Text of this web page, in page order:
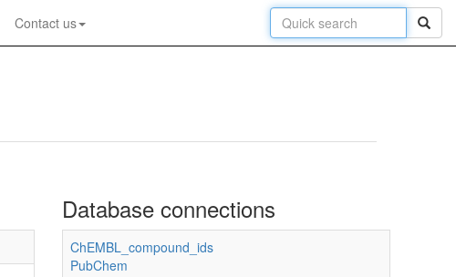
Contact us
Database connections
ChEMBL_compound_ids
PubChem